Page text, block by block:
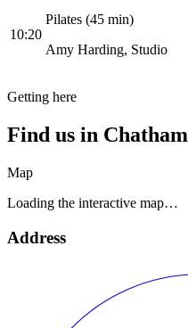
10:20
Pilates (45 min)
Amy Harding, Studio
Getting here
Find us in Chatham
Map
Loading the interactive map…
Address